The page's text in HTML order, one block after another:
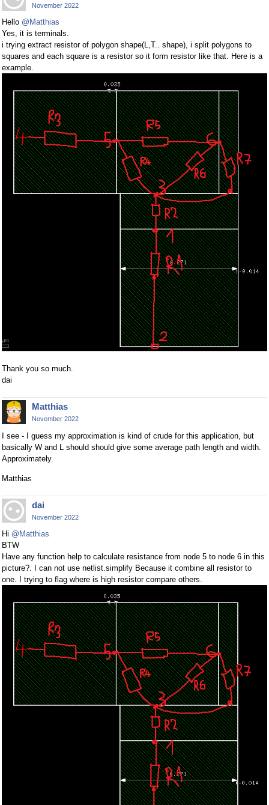
November 2022
Hello @Matthias
Yes, it is terminals.
i trying extract resistor of polygon shape(L,T.. shape), i split polygons to
squares and each square is a resistor so it form resistor like that. Here is a
example.
Thank you so much.
dai
Matthias
November 2022
I see - I guess my approximation is kind of crude for this application, but
basically W and L should should give some average path length and width.
Approximately.
Matthias
dai
November 2022
Hi @Matthias
BTW
Have any function help to calculate resistance from node 5 to node 6 in this
picture?. I can not use netlist.simplify Because it combine all resistor to
one. I trying to flag where is high resistor compare others.